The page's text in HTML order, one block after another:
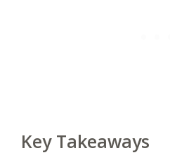
Key Takeaways